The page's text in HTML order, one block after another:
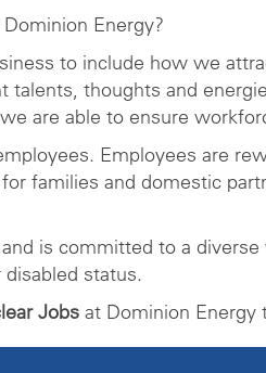
Energy?
to include how we
thoughts and
are able to ensure
Employees are
families and domestic
is committed to a
status.
Jobs at Dominion Energy